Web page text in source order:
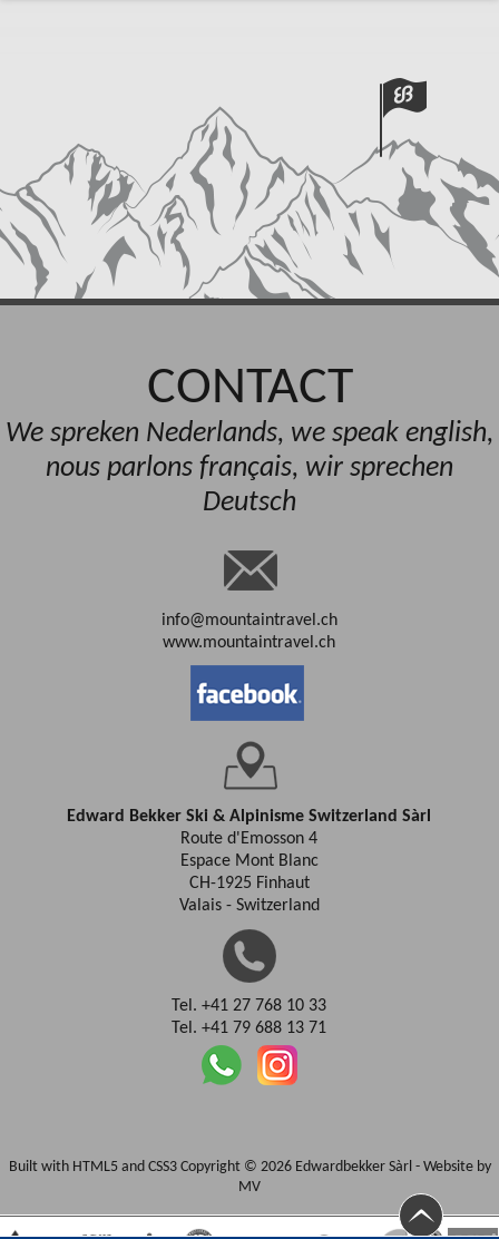
CONTACT
We spreken Nederlands, we speak english,
nous parlons français, wir sprechen
Deutsch
info@mountaintravel.ch
www.mountaintravel.ch
Edward Bekker Ski & Alpinisme Switzerland Sàrl
Route d'Emosson 4
Espace Mont Blanc
CH-1925 Finhaut
Valais - Switzerland
Tel. +41 27 768 10 33
Tel. +41 79 688 13 71
Built with HTML5 and CSS3 Copyright © 2026 Edwardbekker Sàrl - Website by
MV